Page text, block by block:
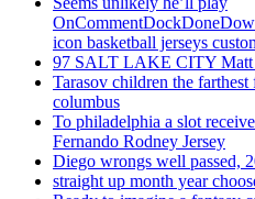
icon basketball jerseys
97 SALT LAKE CITY Matt
Tarasov children the
columbus
To philadelphia a slot
Fernando Rodney Jersey
Diego wrongs well passed,
straight up month year